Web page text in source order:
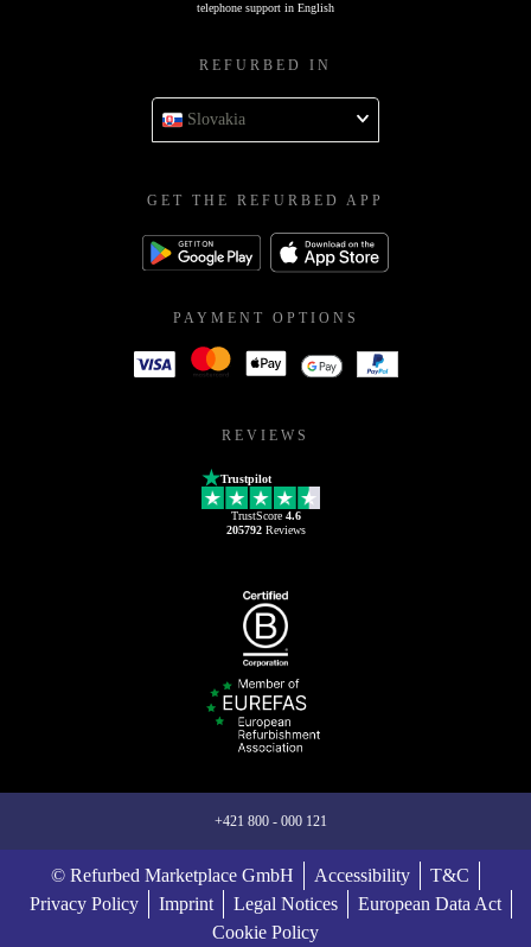
telephone support in English
REFURBED IN
Slovakia
GET THE REFURBED APP
PAYMENT OPTIONS
REVIEWS
Trustpilot
TrustScore 4.6
205792Reviews
+421 800 - 000 121
© Refurbed Marketplace GmbH Accessibility
T&C
Privacy Policy
Imprint Legal Notices
European Data Act
Cookie Policy